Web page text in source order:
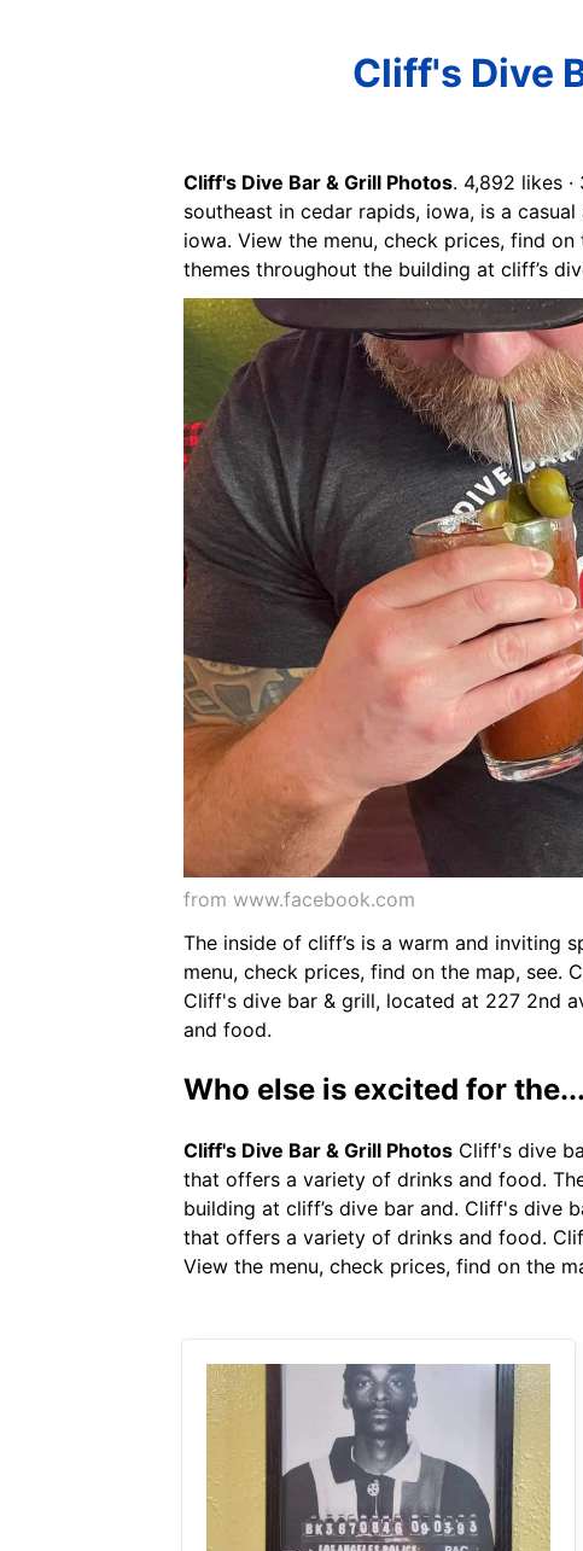
Cliff's Dive
Cliff's Dive Bar & Grill Photos. 4,892 likes
southeast in cedar rapids, iowa, is a
iowa. View the menu, check prices, find
themes throughout the building at cliff’s
from www.facebook.com
The inside of cliff’s is a warm and inviting
menu, check prices, find on the map, see.
Cliff's dive bar & grill, located at 227 2nd
and food.
Who else is excited for
Cliff's Dive Bar & Grill Photos Cliff's dive
that offers a variety of drinks and food.
building at cliff’s dive bar and. Cliff's dive
that offers a variety of drinks and food.
View the menu, check prices, find on the